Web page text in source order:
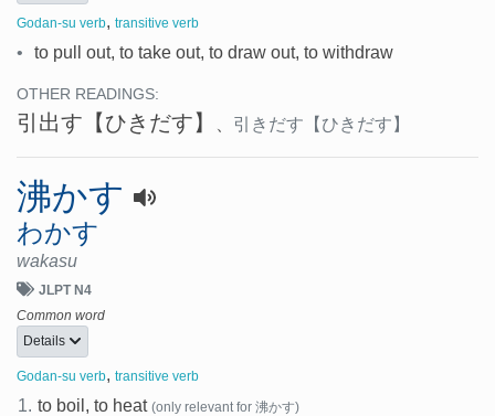
Godan-su verb, transitive verb
• to pull out, to take out, to draw out, to withdraw
OTHER READINGS:
引出す 【ひきだす】 、 引きだす 【ひきだす】
沸かす
わかす
wakasu
JLPT N4
Common word
Details
Godan-su verb, transitive verb
1. to boil, to heat (only relevant for 沸かす)